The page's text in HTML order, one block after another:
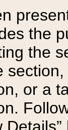
the
the
or a